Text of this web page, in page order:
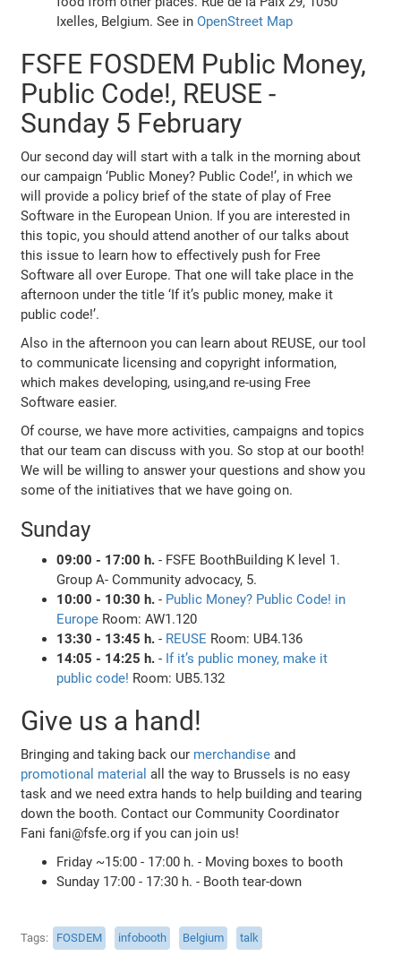
Ixelles, Belgium. See inOpenStreet Map
FSFE FOSDEM Public Money,
Public Code!, REUSE -
Sunday 5 February
Our second day will start with a talk in the morning about
our campaign ‘Public Money? Public Code!’, in which we
will provide a policy brief of the state of play of Free
Software in the European Union. If you are interested in
this topic, you should attend another of our talks about
this issue to learn how to effectively push for Free
Software all over Europe. That one will take place in the
afternoon under the title ‘If it’s public money, make it
public code!’.
Also in the afternoon you can learn about REUSE, our tool
to communicate licensing and copyright information,
which makes developing, using,and re-using Free
Software easier.
Of course, we have more activities, campaigns and topics
that our team can discuss with you. So stop at our booth!
We will be willing to answer your questions and show you
some of the initiatives that we have going on.
Sunday
09:00 - 17:00 h.- FSFE BoothBuilding K level 1.
Group A- Community advocacy, 5.
10:00 - 10:30 h.- Public Money? Public Code! in
Europe Room: AW1.120
13:30 - 13:45 h.- REUSE Room: UB4.136
14:05 - 14:25 h.- If it’s public money, make it
public code! Room: UB5.132
Give us a hand!
Bringing and taking back our merchandise and
promotional material all the way to Brussels is no easy
task and we need extra hands to help building and tearing
down the booth. Contact our Community Coordinator
Fani fani@fsfe.org if you can join us!
Friday ~15:00 - 17:00 h. - Moving boxes to booth
Sunday 17:00 - 17:30 h. - Booth tear-down
Tags FOSDEM infobooth Belgium talk